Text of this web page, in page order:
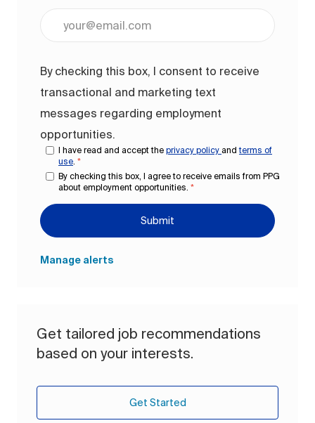
By checking this box, I consent to receive
transactional and marketing text
messages regarding employment
opportunities.
I have read and accept the privacy policy andterms of
use *
By checking this box, I agree to receive emails from PPG
about employment opportunities. *
Submit
Manage alerts
Get tailored job recommendations
based on your interests.
Get Started